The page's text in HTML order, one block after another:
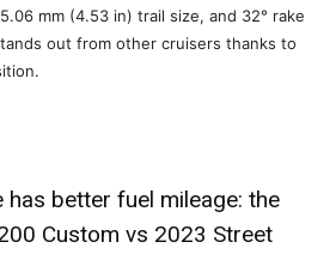
mm (4.53 in) trail size, and 32° rake
out from other cruisers thanks to
better fuel mileage: the
Custom vs 2023 Street